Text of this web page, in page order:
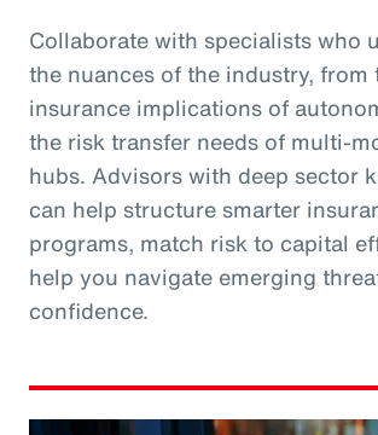
Collaborate with specialists who
the nuances of the industry, from
insurance implications of
the risk transfer needs of multi-
hubs. Advisors with deep sector
can help structure smarter
programs, match risk to capital
help you navigate emerging
confidence.